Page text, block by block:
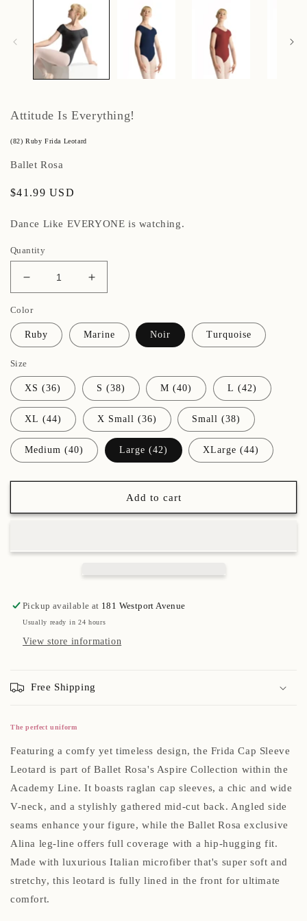
Attitude Is Everything!
(82) Ruby Frida Leotard
Ballet Rosa
Regular
$41.99 USD
Dance Like EVERYONE is watching.
Quantity
Decrease
quantity
for
(82)
Ruby
Leotard
Increase
quantity
(82)
Ruby
Color
Ruby Marine Noir Turquoise
Size
XS (36) S (38) M (40) L (42)
XL (44) X Small (36) Small (38)
Medium (40) Large (42) XLarge (44)
Add to cart
Pickup available at 181 Westport Avenue
Usually ready in 24 hours
View store information
Free Shipping
The perfect uniform
Featuring a comfy yet timeless design, the Frida Cap Sleeve
Leotard is part of Ballet Rosa's Aspire Collection within the
Academy Line. It boasts raglan cap sleeves, a chic and wide
V-neck, and a stylishly gathered mid-cut back. Angled side
seams enhance your figure, while the Ballet Rosa exclusive
Alina leg-line offers full coverage with a hip-hugging fit.
Made with luxurious Italian microfiber that's super soft and
stretchy, this leotard is fully lined in the front for ultimate
comfort.